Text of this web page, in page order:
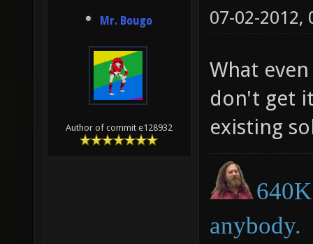
Mr. Bougo
Author of commit e128932
07-02-2012,
What
don't get
existing
anybody.